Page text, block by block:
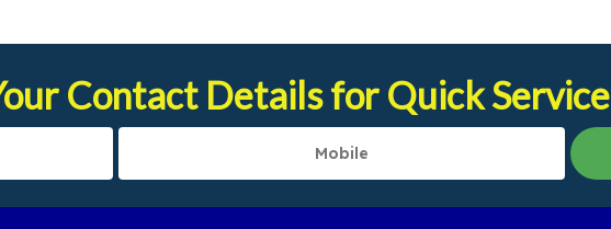
Contact Details for Quick Service